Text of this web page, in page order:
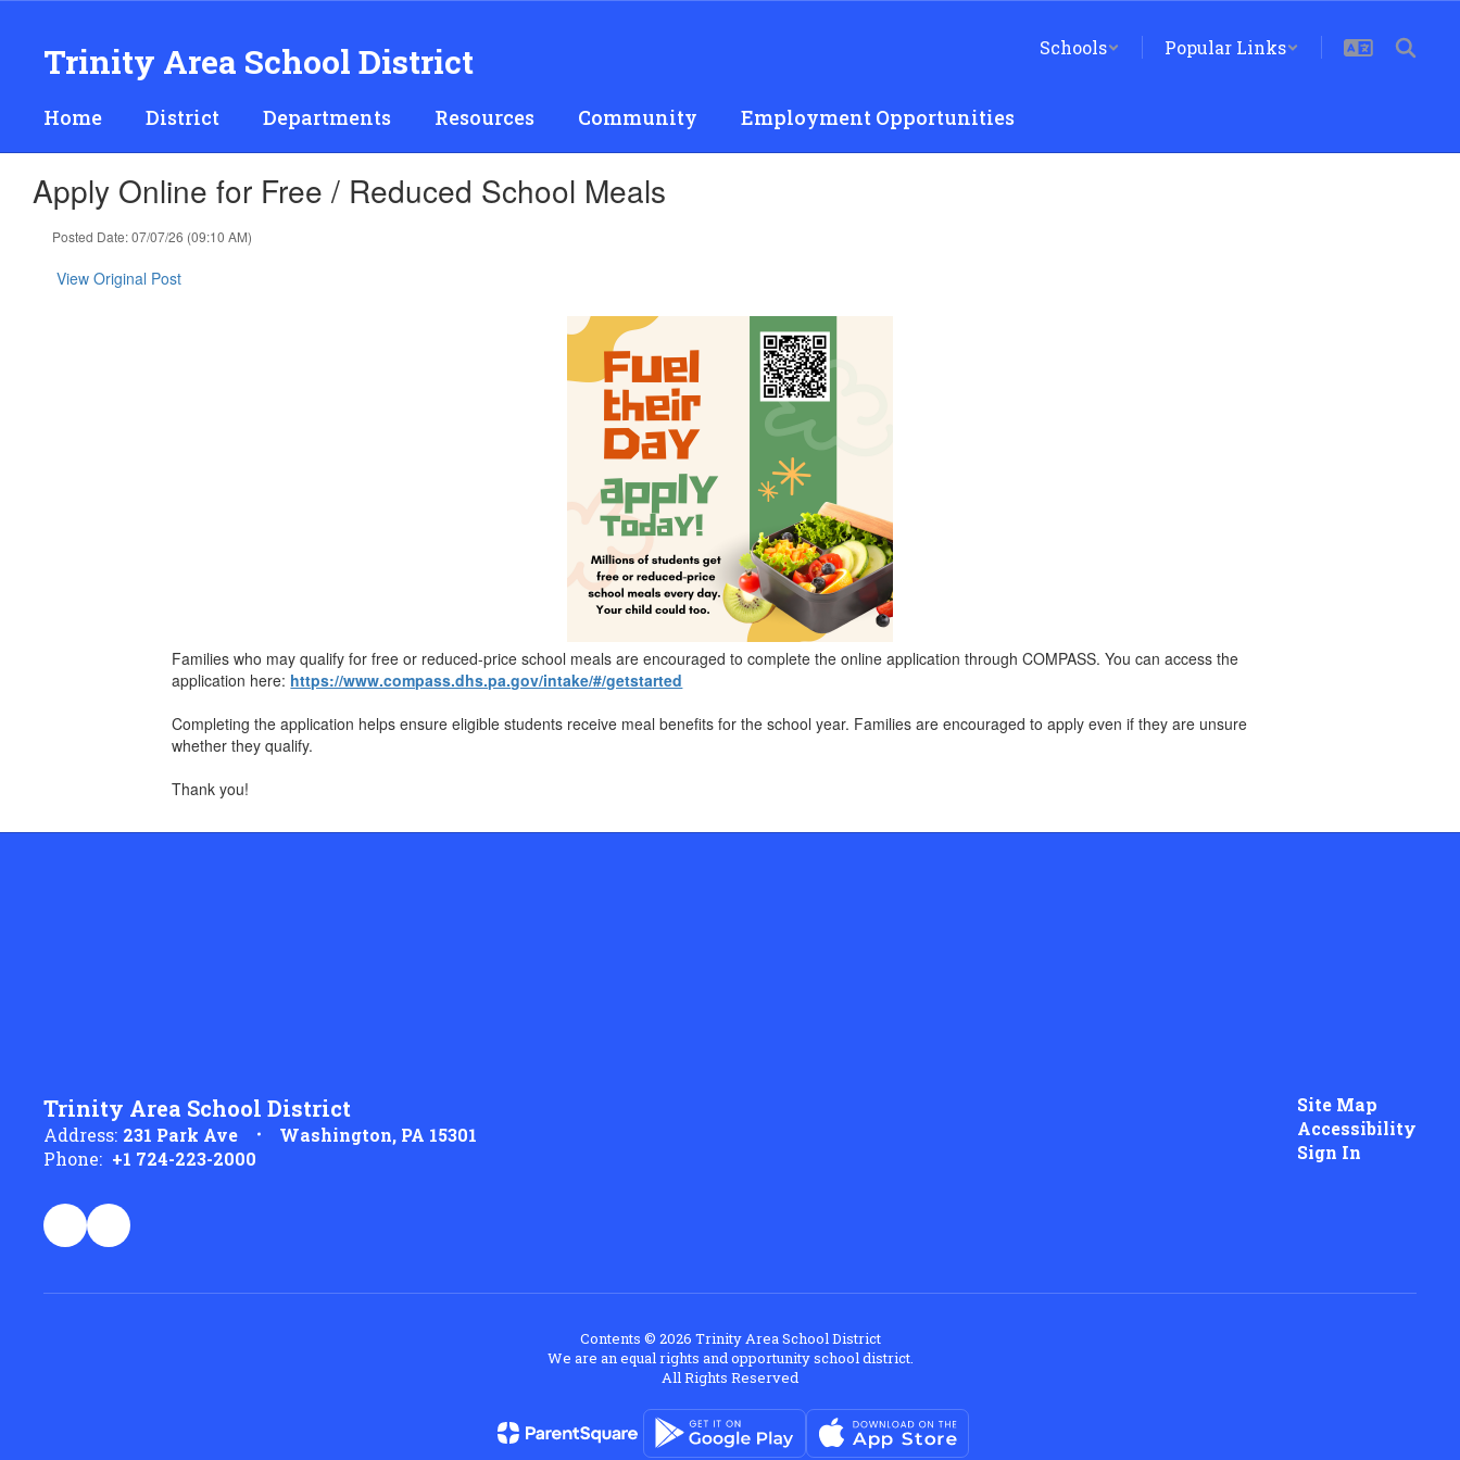
Trinity Area School District Schools Popular Links
Home District Departments Resources Community Employment Opportunities
Apply Online for Free / Reduced School Meals
Posted Date: 07/07/26 (09:10 AM)
View Original Post
Families who may qualify for free or reduced-price school meals are encouraged to complete the online application through COMPASS. You can access the
application here: https://www.compass.dhs.pa.gov/intake/#/getstarted
Completing the application helps ensure eligible students receive meal benefits for the school year. Families are encouraged to apply even if they are unsure
whether they qualify.
Thank you!
Trinity Area School District
Address: 231 Park Ave
Washington, PA 15301
Phone: +1 724-223-2000
Site Map
Accessibility
Sign In
Contents © 2026 Trinity Area School District
We are an equal rights and opportunity school district.
All Rights Reserved